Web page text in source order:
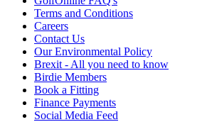
Terms and Conditions
Careers
Contact Us
Our Environmental Policy
Brexit - All you need to know
Birdie Members
Book a Fitting
Finance Payments
Social Media Feed